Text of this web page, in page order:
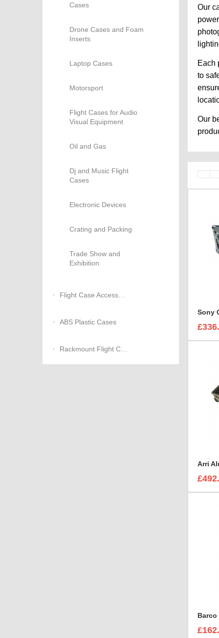
Cases
Drone Cases and Foam
Inserts
Laptop Cases
Motorsport
Flight Cases for Audio
Visual Equipment
Oil and Gas
Dj and Music Flight
Cases
Electronic Devices
Crating and Packing
Trade Show and
Exhibition
Flight Case Accessories
ABS Plastic Cases
Rackmount Flight Cases
Our
Each
to
Our
Barco